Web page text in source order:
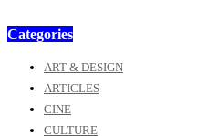
Categories
ART & DESIGN
ARTICLES
CINE
CULTURE